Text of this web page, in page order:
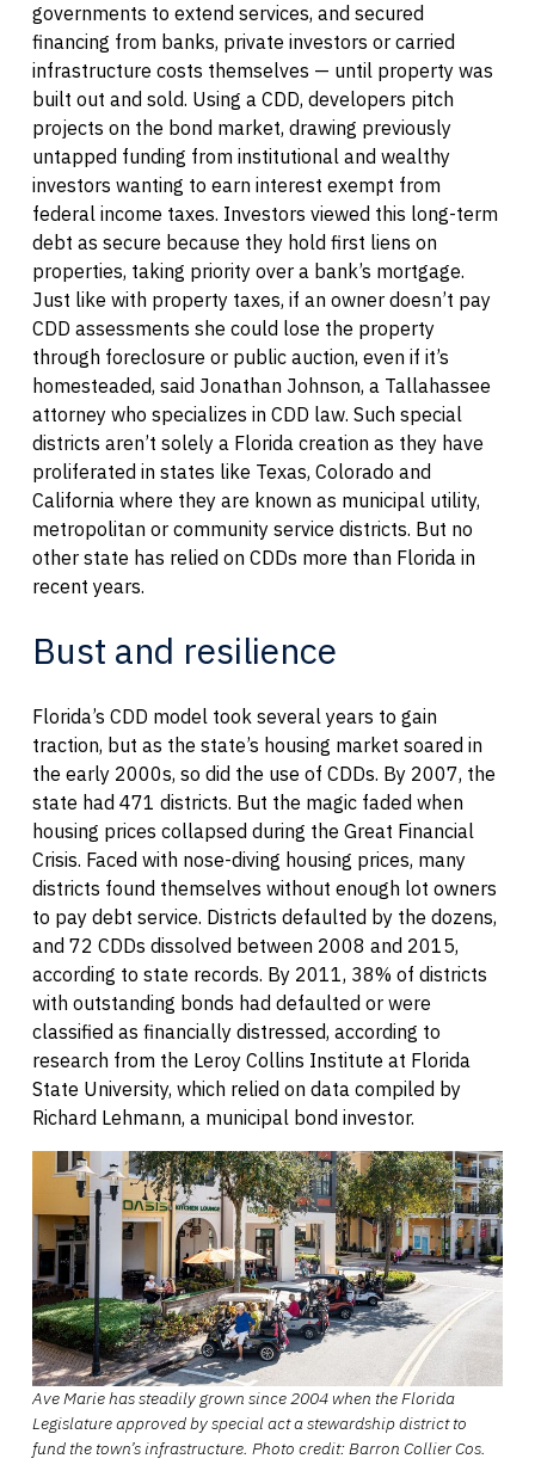
governments to extend services, and secured
financing from banks, private investors or carried
infrastructure costs themselves — until property was
built out and sold. Using a CDD, developers pitch
projects on the bond market, drawing previously
untapped funding from institutional and wealthy
investors wanting to earn interest exempt from
federal income taxes. Investors viewed this long-term
debt as secure because they hold first liens on
properties, taking priority over a bank’s mortgage.
Just like with property taxes, if an owner doesn’t pay
CDD assessments she could lose the property
through foreclosure or public auction, even if it’s
homesteaded, said Jonathan Johnson, a Tallahassee
attorney who specializes in CDD law. Such special
districts aren’t solely a Florida creation as they have
proliferated in states like Texas, Colorado and
California where they are known as municipal utility,
metropolitan or community service districts. But no
other state has relied on CDDs more than Florida in
recent years.
Bust and resilience
Florida’s CDD model took several years to gain
traction, but as the state’s housing market soared in
the early 2000s, so did the use of CDDs. By 2007, the
state had 471 districts. But the magic faded when
housing prices collapsed during the Great Financial
Crisis. Faced with nose-diving housing prices, many
districts found themselves without enough lot owners
to pay debt service. Districts defaulted by the dozens,
and 72 CDDs dissolved between 2008 and 2015,
according to state records. By 2011, 38% of districts
with outstanding bonds had defaulted or were
classified as financially distressed, according to
research from the Leroy Collins Institute at Florida
State University, which relied on data compiled by
Richard Lehmann, a municipal bond investor.
Ave Marie has steadily grown since 2004 when the Florida
Legislature approved by special act a stewardship district to
fund the town’s infrastructure. Photo credit:Barron Collier Cos.